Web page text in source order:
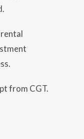
from CGT.